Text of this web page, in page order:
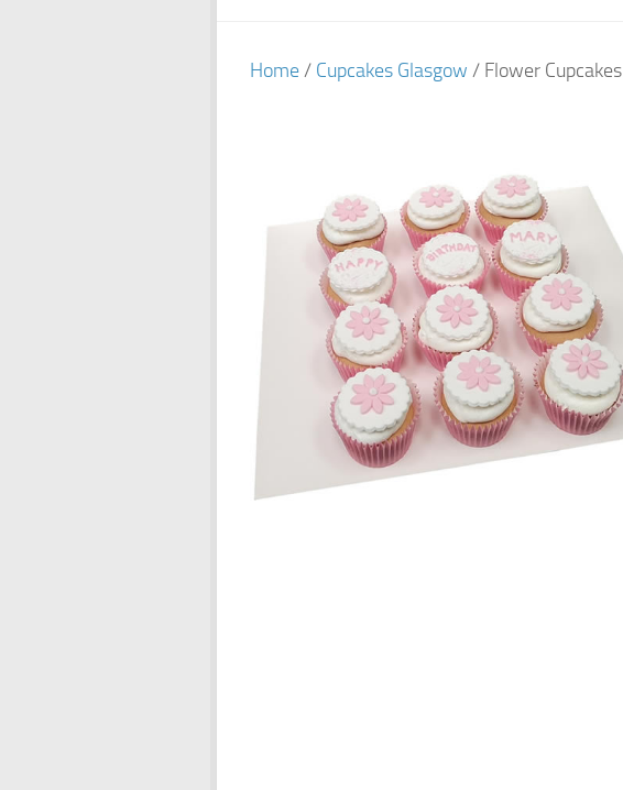
Home/ Cupcakes Glasgow / Flower Cupcakes